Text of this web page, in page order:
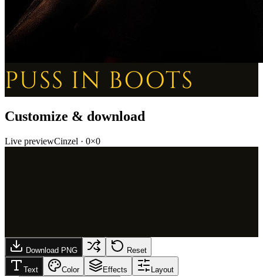
PUSS IN BOOTS
Customize & download
Live previewCinzel · 0×0
Download PNG Reset
Text Color Effects Layout